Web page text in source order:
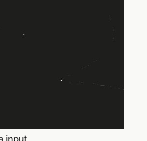
input